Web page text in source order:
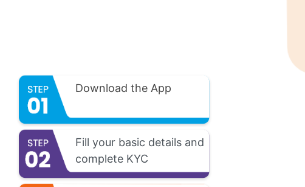
Download the App
Fill your basic details and
complete KYC